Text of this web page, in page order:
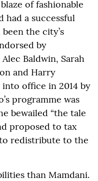
of fashionable
had a successful
the city’s
by
Baldwin, Sarah
and Harry
into office in 2014 by
programme was
bewailed “the tale
proposed to tax
redistribute to the
than Mamdani.